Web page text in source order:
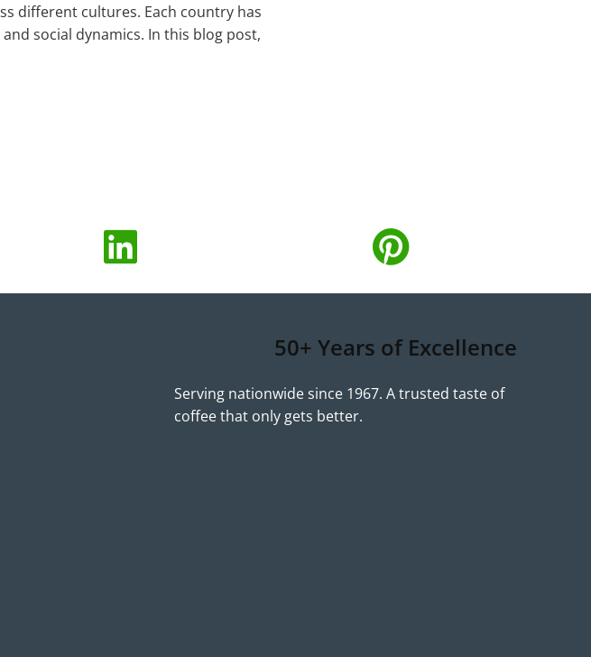
different cultures. Each country has
social dynamics. In this blog post,
50+ Years of Excellence
Serving nationwide since 1967. A trusted taste of
coffee that only gets better.